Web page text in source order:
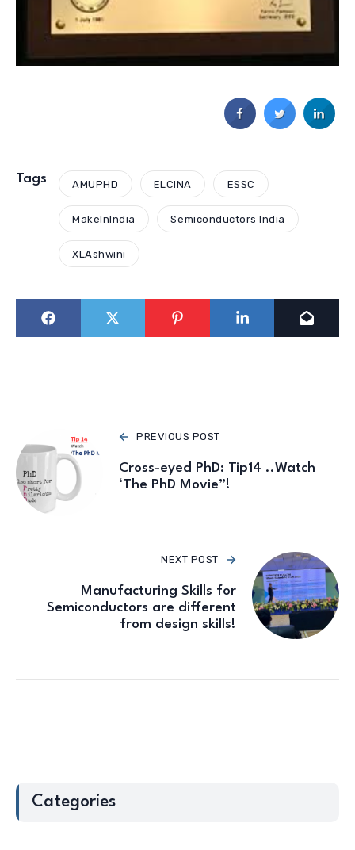
Tags AMUPHD ELCINA ESSC
MakeInIndia Semiconductors India
XLAshwini
PREVIOUS POST
Cross-eyed PhD: Tip14 ..Watch
‘The PhD Movie”!
NEXT POST
Manufacturing Skills for
Semiconductors are different
from design skills!
Categories